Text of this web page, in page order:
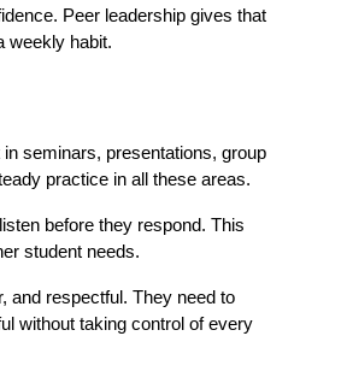
Peer leadership gives that
weekly habit.
seminars, presentations, group
practice in all these areas.
before they respond. This
student needs.
and respectful. They need to
without taking control of every